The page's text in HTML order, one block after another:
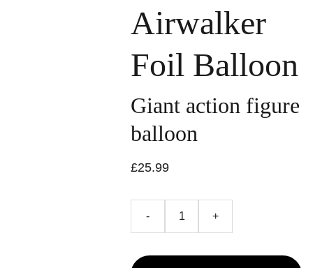
Airwalker
Foil Balloon
Giant action figure
balloon
£25.99
- +